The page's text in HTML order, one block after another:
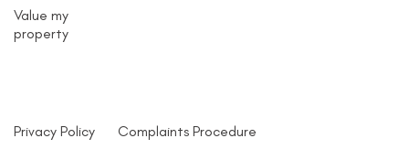
Value my
property
Privacy Policy
Complaints Procedure